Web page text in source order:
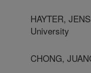
HAYTER,
University
CHONG,